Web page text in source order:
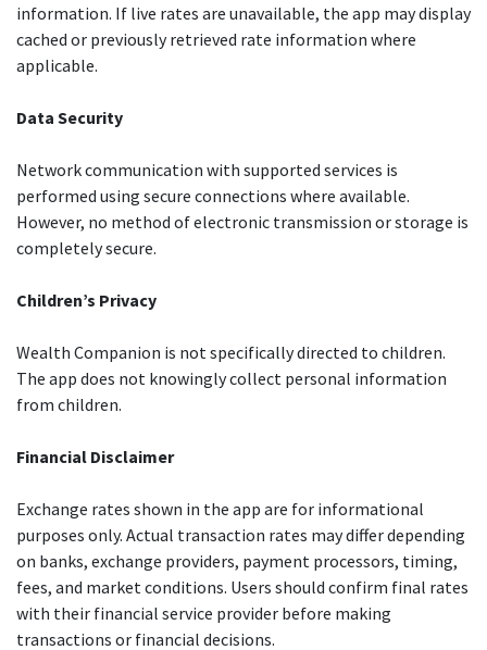
information. If live rates are unavailable, the app may display
cached or previously retrieved rate information where
applicable.
Data Security
Network communication with supported services is
performed using secure connections where available.
However, no method of electronic transmission or storage is
completely secure.
Children’s Privacy
Wealth Companion is not specifically directed to children.
The app does not knowingly collect personal information
from children.
Financial Disclaimer
Exchange rates shown in the app are for informational
purposes only. Actual transaction rates may differ depending
on banks, exchange providers, payment processors, timing,
fees, and market conditions. Users should confirm final rates
with their financial service provider before making
transactions or financial decisions.